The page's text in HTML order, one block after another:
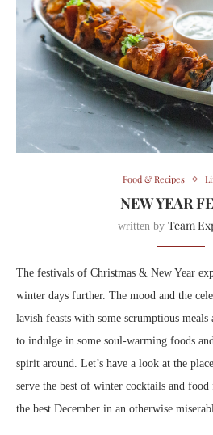
Food & Recipes
NEW YEAR
written by Team
The festivals of Christmas & New Year
winter days further. The mood and the
lavish feasts with some scrumptious meals
to indulge in some soul-warming foods
spirit around. Let’s have a look at the
serve the best of winter cocktails and
the best December in an otherwise